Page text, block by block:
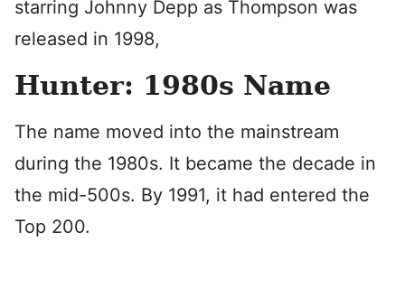
starring Johnny Depp as Thompson was
released in 1998,
Hunter: 1980s Name
The name moved into the mainstream
during the 1980s. It became the decade in
the mid-500s. By 1991, it had entered the
Top 200.